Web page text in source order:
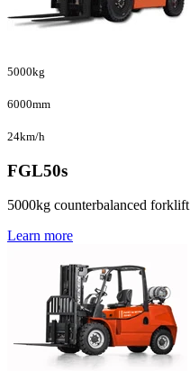
5000kg
6000mm
24km/h
FGL50s
5000kg counterbalanced forklift
Learn more